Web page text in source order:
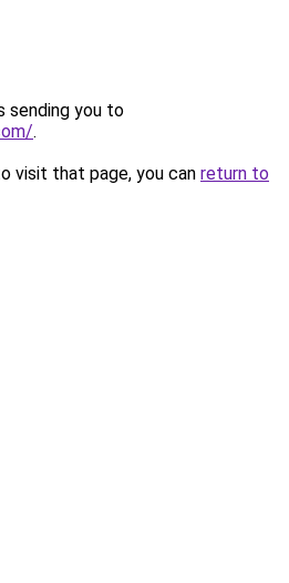
sending you to
.
visit that page, you can return to